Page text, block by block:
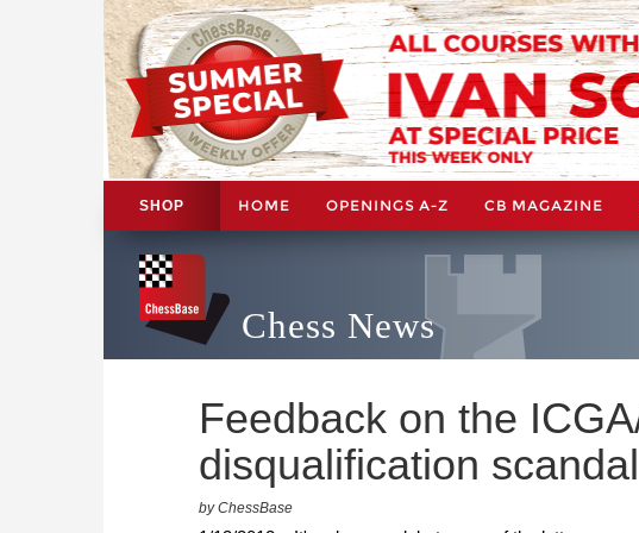
SHOP HOME OPENINGS A-Z CB MAGAZINE
Chess News
Feedback on the
disqualification scandal
by ChessBase